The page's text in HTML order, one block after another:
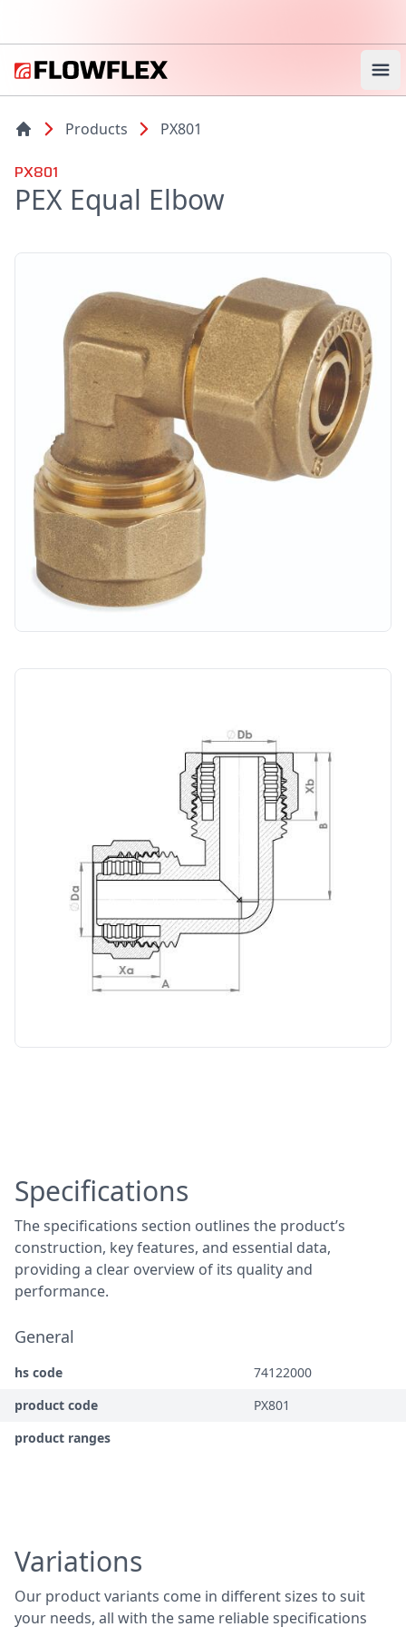
Products PX801
PX801
PEX Equal Elbow
Specifications
The specifications section outlines the product’s
construction, key features, and essential data,
providing a clear overview of its quality and
performance.
General
hs code
74122000
product code
PX801
product ranges
Variations
Our product variants come in different sizes to suit
your needs, all with the same reliable specifications